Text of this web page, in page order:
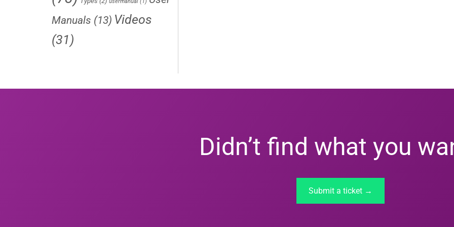
Manuals (13) Videos
(31)
Didn’t find what you
Submit a ticket →